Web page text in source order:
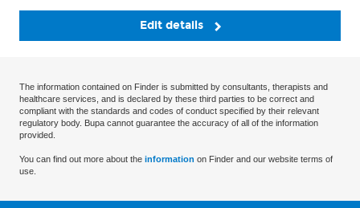
Edit details
The information contained on Finder is submitted by consultants, therapists and
healthcare services, and is declared by these third parties to be correct and
compliant with the standards and codes of conduct specified by their relevant
regulatory body. Bupa cannot guarantee the accuracy of all of the information
provided.
You can find out more about the information on Finder and our website terms of
use.